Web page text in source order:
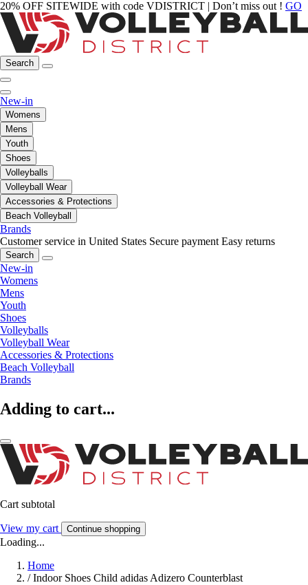
20% OFF SITEWIDE with code VDISTRICT | Don’t miss out ! GO
Search
New-in
Womens
Mens
Youth
Shoes
Volleyballs
Volleyball Wear
Accessories & Protections
Beach Volleyball
Brands
Customer service in United States Secure payment Easy returns
Search
New-in
Womens
Mens
Youth
Shoes
Volleyballs
Volleyball Wear
Accessories & Protections
Beach Volleyball
Brands
Adding to cart...
Cart subtotal
View my cart Continue shopping
Loading...
Home
/ Indoor Shoes Child adidas Adizero Counterblast